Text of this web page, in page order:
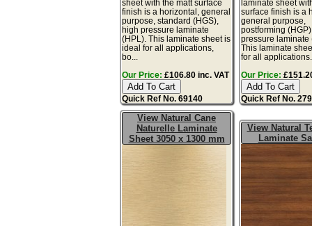
sheet with the matt surface
finish is a horizontal, general
purpose, standard (HGS),
high pressure laminate
(HPL). This laminate sheet is
ideal for all applications,
bo...
Our Price: £106.80 inc. VAT
Quick Ref No. 69140
laminate sheet
surface finish is a
general purpose,
postforming
pressure laminate
This laminate
for all
Our Price:
Quick Ref No.
View Natural Cane
Naturelle Laminate
Sheet 3050 x 1300 mm
View Natural
Laminate